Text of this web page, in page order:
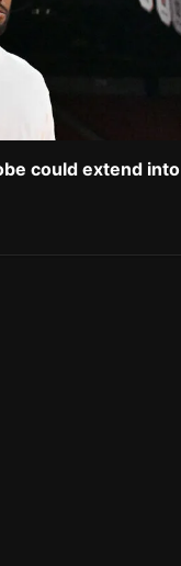
could extend into